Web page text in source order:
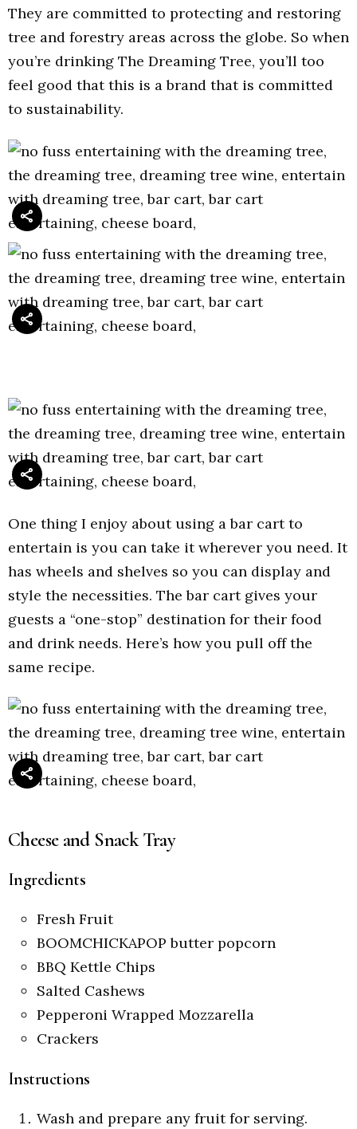
They are committed to protecting and restoring
tree and forestry areas across the globe. So when
you’re drinking The Dreaming Tree, you’ll too
feel good that this is a brand that is committed
to sustainability.
One thing I enjoy about using a bar cart to
entertain is you can take it wherever you need. It
has wheels and shelves so you can display and
style the necessities. The bar cart gives your
guests a “one-stop” destination for their food
and drink needs. Here’s how you pull off the
same recipe.
Cheese and Snack Tray
Ingredients
Fresh Fruit
BOOMCHICKAPOP butter popcorn
BBQ Kettle Chips
Salted Cashews
Pepperoni Wrapped Mozzarella
Crackers
Instructions
Wash and prepare any fruit for serving.